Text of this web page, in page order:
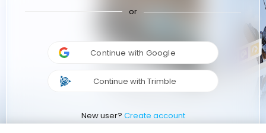
or
Continue with Google
Continue with Trimble
New user? Create account